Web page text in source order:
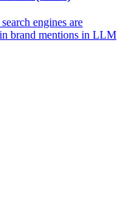
engines are
brand mentions in LLM